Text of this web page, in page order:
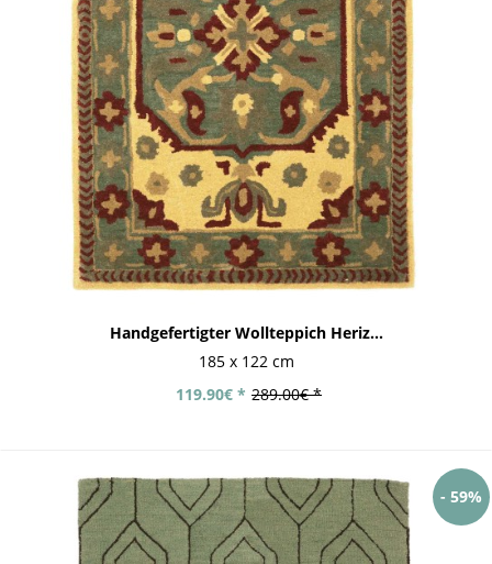
Handgefertigter Wollteppich Heriz...
185 x 122 cm
289.00€ *
119.90€ *
- 59%